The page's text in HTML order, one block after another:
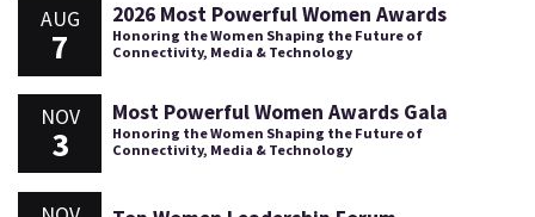
AUG
7
2026 Most Powerful Women Awards
Honoring the Women Shaping the Future of
Connectivity, Media & Technology
NOV
3
Most Powerful Women Awards Gala
Honoring the Women Shaping the Future of
Connectivity, Media & Technology